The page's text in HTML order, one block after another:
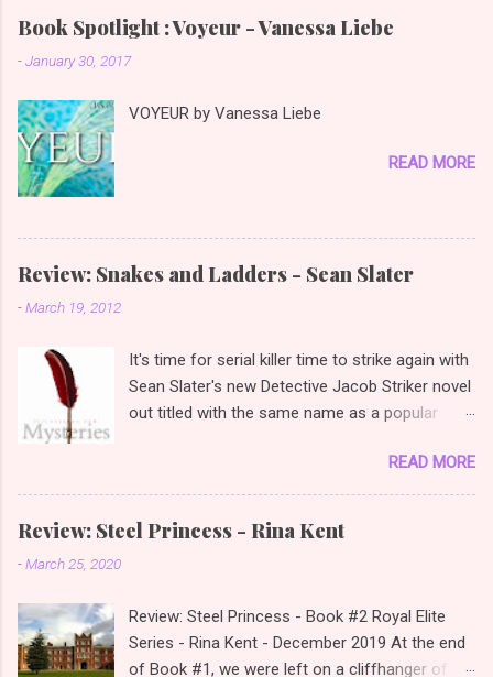
Book Spotlight : Voyeur - Vanessa Liebe
-January 30, 2017
VOYEUR by Vanessa Liebe
READ MORE
Review: Snakes and Ladders - Sean Slater
-March 19, 2012
It's time for serial killer time to strike again with
Sean Slater's new Detective Jacob Striker novel
out titled with the same name as a popular
Snakes and Ladders - Detective Jacob Striker
Book #2 - Sean Slater - March 2012 It's
amazing how much a cover can get you to read
cover had a hockey mask and reminded me of
Friday the 13th and I really enjoyed the novel as
READ MORE
Review: Steel Princess - Rina Kent
-March 25, 2020
Review: Steel Princess - Book #2 Royal Elite
Series - Rina Kent - December 2019 At the end
of Book #1, we were left on a cliffhanger of